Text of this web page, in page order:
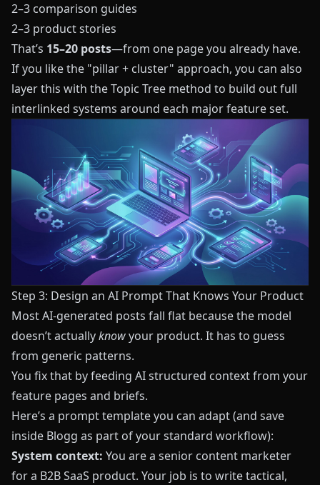
2–3 comparison guides
2–3 product stories
That’s 15–20 posts—from one page you already have.
If you like the "pillar + cluster" approach, you can also
layer this with theTopic Tree method to build out full
interlinked systems around each major feature set.
Step 3: Design an AI Prompt That Knows Your Product
Most AI-generated posts fall flat because the model
doesn’t actuallyknowyour product. It has to guess
from generic patterns.
You fix that by feeding AI structured context from your
feature pages and briefs.
Here’s a prompt template you can adapt (and save
inside Blogg as part of your standard workflow):
System context: You are a senior content marketer
for a B2B SaaS product. Your job is to write tactical,